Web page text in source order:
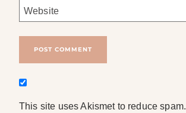
Website
This site uses Akismet to reduce spam.